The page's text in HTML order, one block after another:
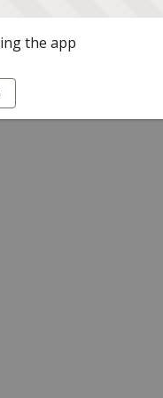
the app